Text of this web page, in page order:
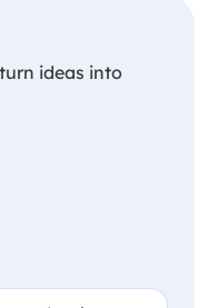
ideas into
in USD